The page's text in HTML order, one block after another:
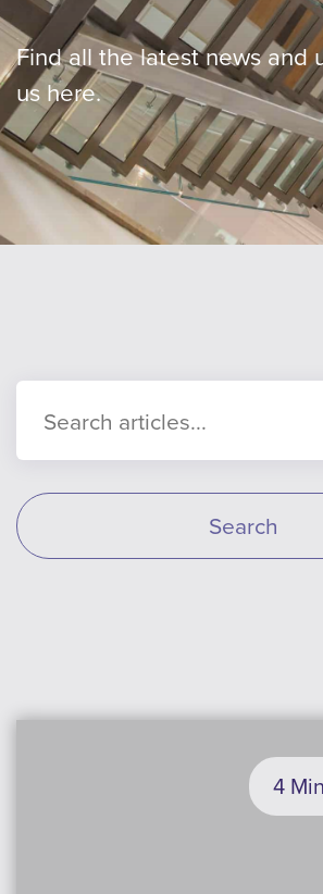
Our team
Careers
Blog
Find all the latest news and
us here.
Search
4